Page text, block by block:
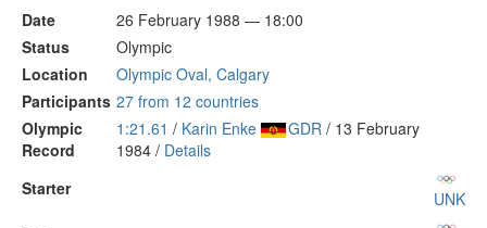
Date
26 February 1988 — 18:00
Status
Olympic
Location
Olympic Oval, Calgary
Participants 27 from 12 countries
Olympic
Record
1:21.61 / Karin Enke GDR / 13 February
1984 / Details
Starter
UNK